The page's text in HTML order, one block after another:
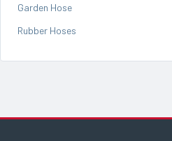
Garden Hose
Rubber Hoses